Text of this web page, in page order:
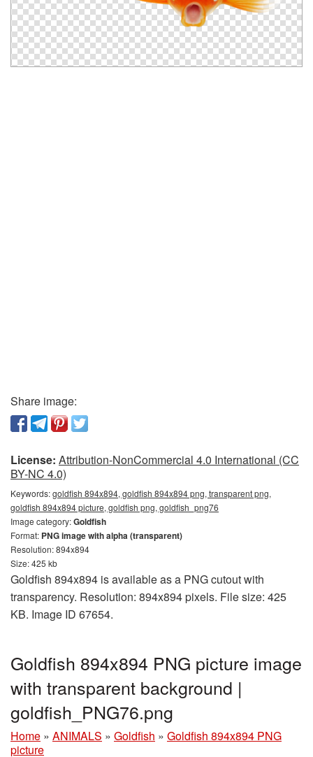
Share image:
License: Attribution-NonCommercial 4.0 International (CC
BY-NC 4.0)
Keywords:goldfish 894x894, goldfish 894x894 png, transparent png,
goldfish 894x894 picture, goldfish png, goldfish_png76
Image category:Goldfish
Format: PNG image with alpha (transparent)
Resolution: 894x894
Size: 425 kb
Goldfish 894x894 is available as a PNG cutout with
transparency. Resolution: 894x894 pixels. File size: 425
KB. Image ID 67654.
Goldfish 894x894 PNG picture image
with transparent background |
goldfish_PNG76.png
Home » ANIMALS » Goldfish » Goldfish 894x894 PNG
picture